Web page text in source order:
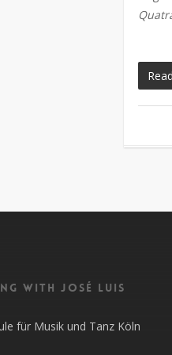
with José Luis
für Musik und Tanz Köln